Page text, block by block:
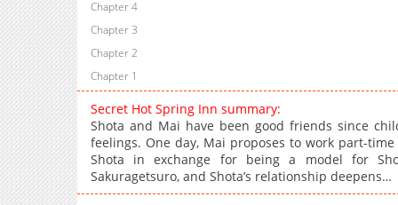
Chapter 4
Chapter 3
Chapter 2
Chapter 1
Secret Hot Spring Inn summary:
Shota and Mai have been good friends since
feelings. One day, Mai proposes to work part-
Shota in exchange for being a model for
Sakuragetsuro, and Shota’s relationship deepens…